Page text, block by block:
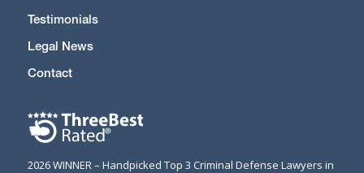
Testimonials
Legal News
Contact
2026 WINNER – Handpicked Top 3 Criminal Defense Lawyers in